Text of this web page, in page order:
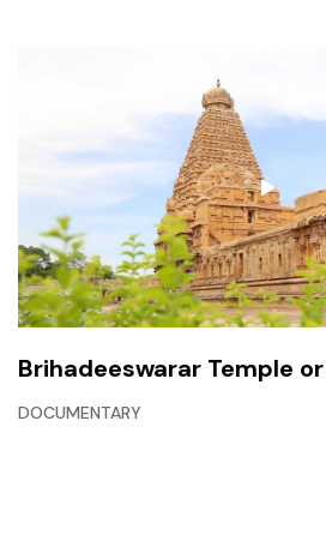
Brihadeeswarar Temple
DOCUMENTARY